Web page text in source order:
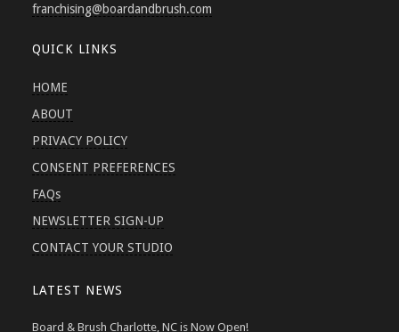
franchising@boardandbrush.com
QUICK LINKS
HOME
ABOUT
PRIVACY POLICY
CONSENT PREFERENCES
FAQs
NEWSLETTER SIGN-UP
CONTACT YOUR STUDIO
LATEST NEWS
Board & Brush Charlotte, NC is Now Open!